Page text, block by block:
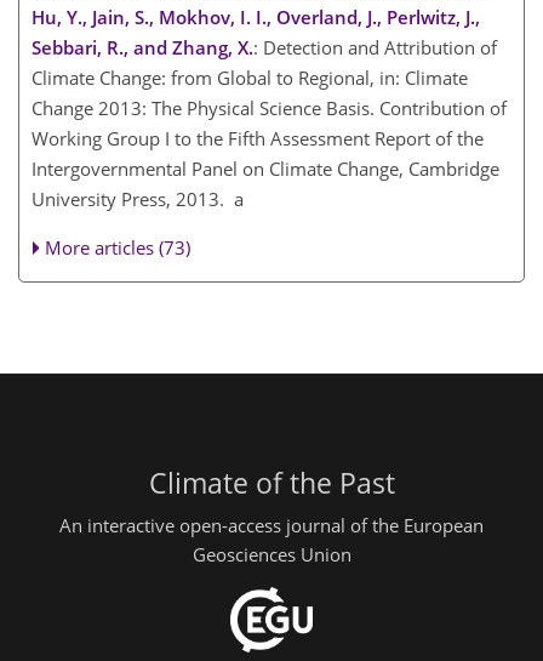
Hu, Y., Jain, S., Mokhov, I. I., Overland, J., Perlwitz, J.,
Sebbari, R., and Zhang, X.: Detection and Attribution of
Climate Change: from Global to Regional, in: Climate
Change 2013: The Physical Science Basis. Contribution of
Working Group I to the Fifth Assessment Report of the
Intergovernmental Panel on Climate Change, Cambridge
University Press, 2013. a
More articles (73)
Climate of the Past
An interactive open-access journal of the European
Geosciences Union